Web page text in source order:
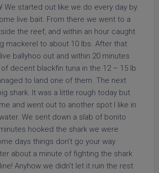
! We started out like we do every day by
live bait. From there we went to a
the reef, and within an hour caught
mackerel to about 10 lbs. After that
ballyhoo out and within 20 minutes
decent blackfin tuna in the 12 – 15 lb
to land one of them. The next
shark. It was a little rough today but
and went out to another spot I like in
We sent down a slab of bonito
hooked the shark we were
days things don’t go your way
about a minute of fighting the shark
Anyhow we didn’t let it ruin the rest